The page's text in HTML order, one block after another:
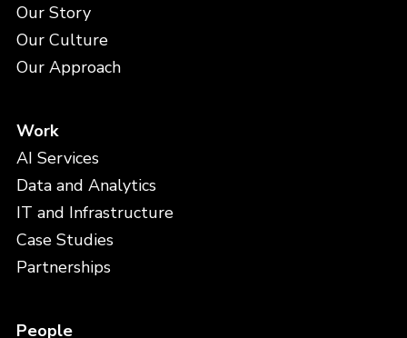
Our Story
Our Culture
Our Approach
Work
AI Services
Data and Analytics
IT and Infrastructure
Case Studies
Partnerships
People